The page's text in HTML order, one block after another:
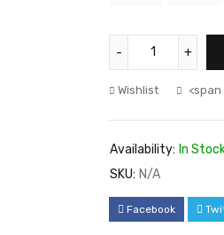
Wishlist
Availability: In
SKU: N/A
Facebook